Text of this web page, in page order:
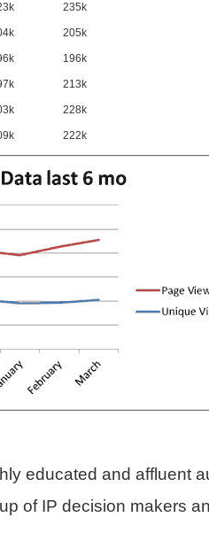
235k
205k
196k
213k
228k
222k
educated and affluent
of IP decision makers